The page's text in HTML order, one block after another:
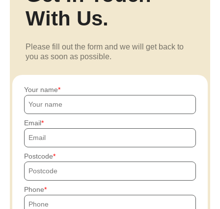
With Us.
Please fill out the form and we will get back to
you as soon as possible.
Your name
Email
Postcode
Phone